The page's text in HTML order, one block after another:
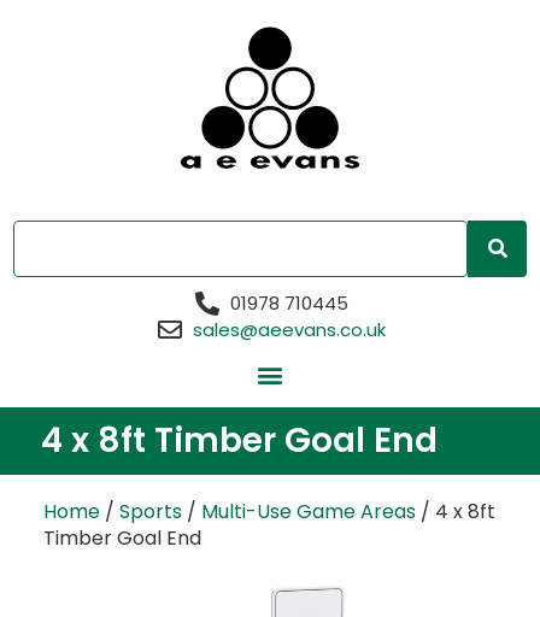
01978 710445
sales@aeevans.co.uk
4 x 8ft Timber Goal End
Home / Sports / Multi-Use Game Areas / 4 x 8ft
Timber Goal End